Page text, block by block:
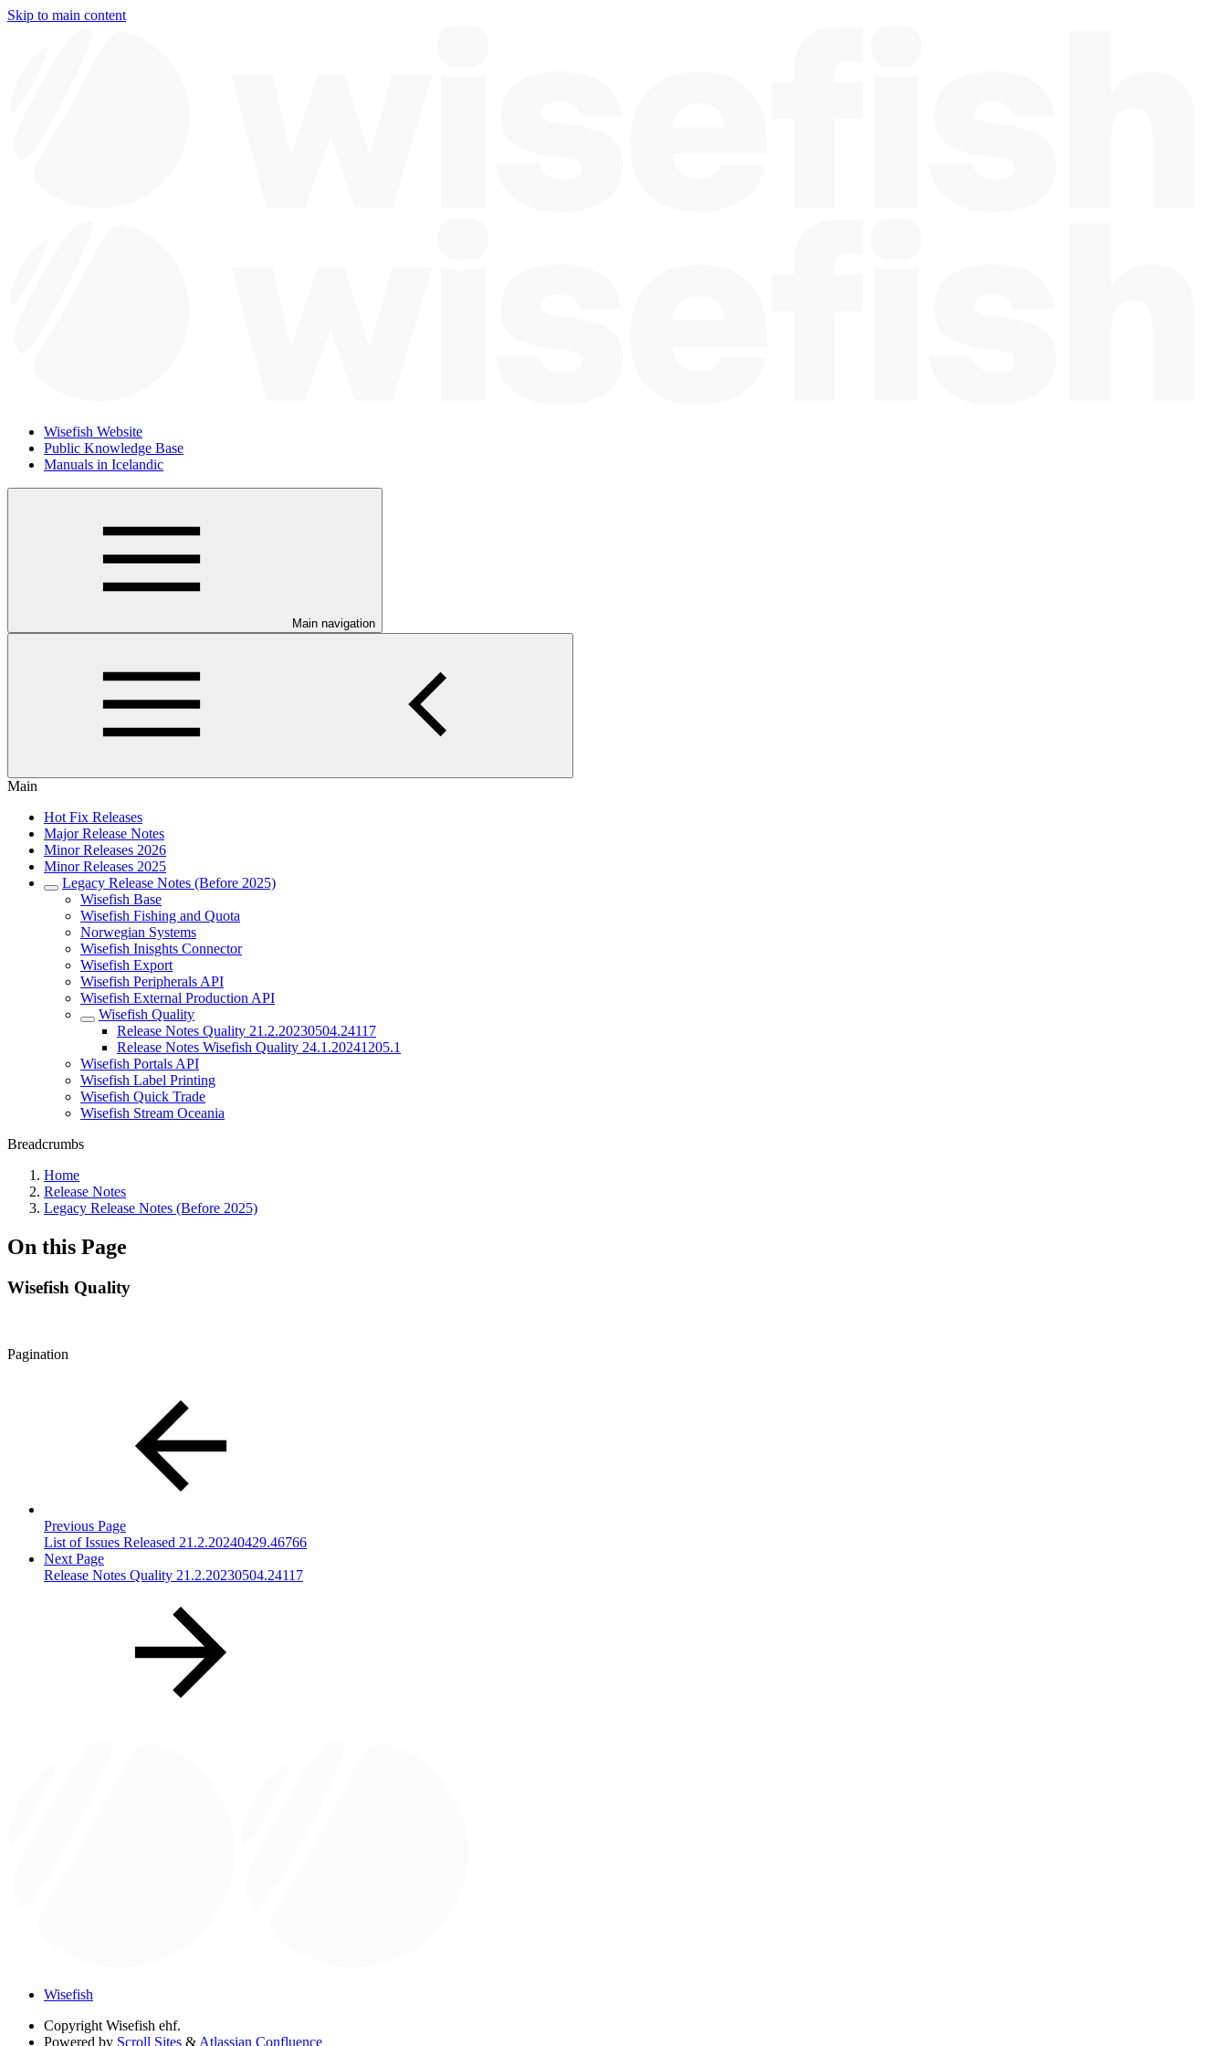
Skip to main content
Wisefish Website
Public Knowledge Base
Manuals in Icelandic
Main navigation
Main
Hot Fix Releases
Major Release Notes
Minor Releases 2026
Minor Releases 2025
Legacy Release Notes (Before 2025)
Wisefish Base
Wisefish Fishing and Quota
Norwegian Systems
Wisefish Inisghts Connector
Wisefish Export
Wisefish Peripherals API
Wisefish External Production API
Wisefish Quality
Release Notes Quality 21.2.20230504.24117
Release Notes Wisefish Quality 24.1.20241205.1
Wisefish Portals API
Wisefish Label Printing
Wisefish Quick Trade
Wisefish Stream Oceania
Breadcrumbs
Home
Release Notes
Legacy Release Notes (Before 2025)
On this Page
Wisefish Quality
Pagination
Previous Page
List of Issues Released 21.2.20240429.46766
Next Page
Release Notes Quality 21.2.20230504.24117
Wisefish
Copyright Wisefish ehf.
Powered by Scroll Sites & Atlassian Confluence